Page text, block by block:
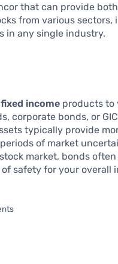
that can provide
from various sectors,
in any single industry.
income products to
corporate bonds, or
typically provide
of market
market, bonds
safety for your overall